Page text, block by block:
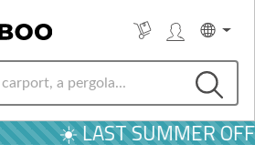
☀️ LAST SUMMER